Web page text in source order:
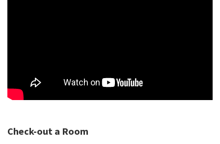
Check-out a Room